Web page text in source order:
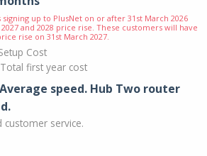
signing up to PlusNet on or after 31st March 2026
and 2028 price rise. These customers will have
rise on 31st March 2027.
Cost
Total first year cost
speed. Hub Two router
customer service.